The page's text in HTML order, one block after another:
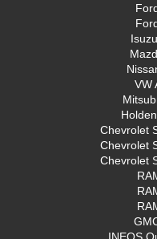
VW
Chevrolet
Chevrolet
Chevrolet
INEOS